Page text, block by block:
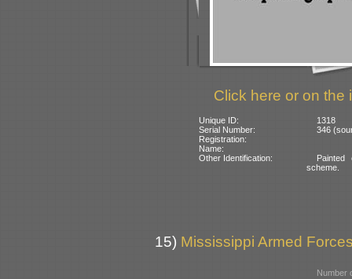
Click here or on the
Unique ID:
1318
Serial Number:
346
Registration:
Name:
Other Identification:
scheme.
15) Mississippi Armed
Number